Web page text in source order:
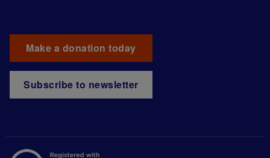
Make a donation today
Subscribe to newsletter